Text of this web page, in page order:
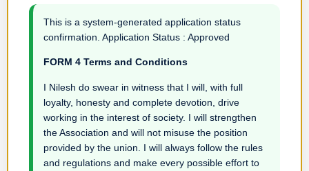
This is a system-generated application status
confirmation. Application Status : Approved
FORM 4 Terms and Conditions
I Nilesh do swear in witness that I will, with full
loyalty, honesty and complete devotion, drive
working in the interest of society. I will strengthen
the Association and will not misuse the position
provided by the union. I will always follow the rules
and regulations and make every possible effort to